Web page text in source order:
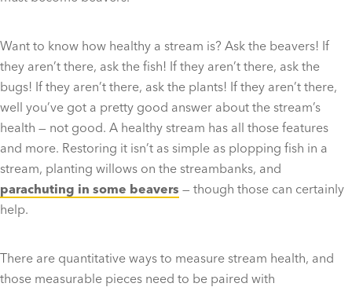
Want to know how healthy a stream is? Ask the beavers! If
they aren’t there, ask the fish! If they aren’t there, ask the
bugs! If they aren’t there, ask the plants! If they aren’t there,
well you’ve got a pretty good answer about the stream’s
health — not good. A healthy stream has all those features
and more. Restoring it isn’t as simple as plopping fish in a
stream, planting willows on the streambanks, and
parachuting in some beavers — though those can certainly
help.
There are quantitative ways to measure stream health, and
those measurable pieces need to be paired with